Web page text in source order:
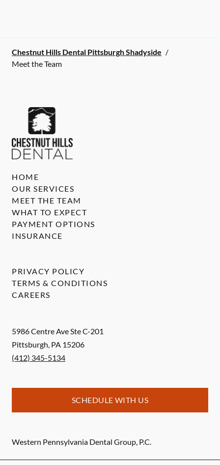
Chestnut Hills Dental Pittsburgh Shadyside /
Meet the Team
5986 Centre Ave Ste C-201
Pittsburgh, PA 15206
(412) 345-5134
SCHEDULE WITH US
Western Pennsylvania Dental Group, P.C.
HOME
OUR SERVICES
MEET THE TEAM
WHAT TO EXPECT
PAYMENT OPTIONS
INSURANCE
PRIVACY POLICY
TERMS & CONDITIONS
CAREERS